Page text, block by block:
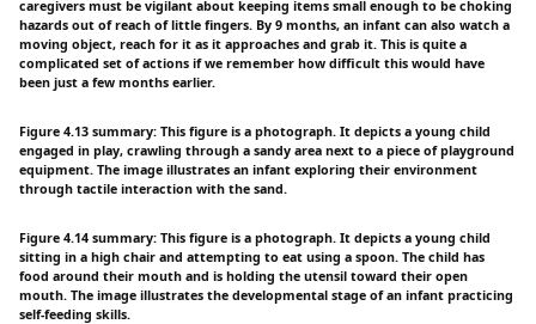
caregivers must be vigilant about keeping items small enough to be choking
hazards out of reach of little fingers. By 9 months, an infant can also watch a
moving object, reach for it as it approaches and grab it. This is quite a
complicated set of actions if we remember how difficult this would have
been just a few months earlier.
Figure 4.13 summary: This figure is a photograph. It depicts a young child
engaged in play, crawling through a sandy area next to a piece of playground
equipment. The image illustrates an infant exploring their environment
through tactile interaction with the sand.
Figure 4.14 summary: This figure is a photograph. It depicts a young child
sitting in a high chair and attempting to eat using a spoon. The child has
food around their mouth and is holding the utensil toward their open
mouth. The image illustrates the developmental stage of an infant practicing
self-feeding skills.